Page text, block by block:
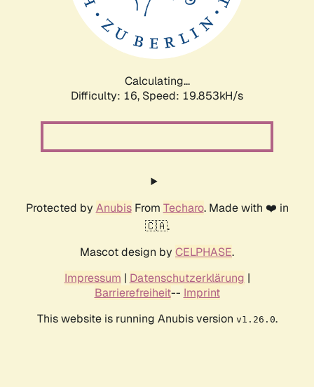
Calculating...
Difficulty: 16, Speed: 19.853kH/s
Protected by AnubisFrom Techaro. Made with ❤️ in
🇨🇦.
Mascot design by CELPHASE.
Impressum | Datenschutzerklärung |
Barrierefreiheit-- Imprint
This website is running Anubis version v1.26.0.